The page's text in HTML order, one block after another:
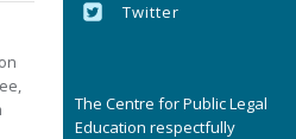
Twitter
The Centre for Public Legal
Education respectfully